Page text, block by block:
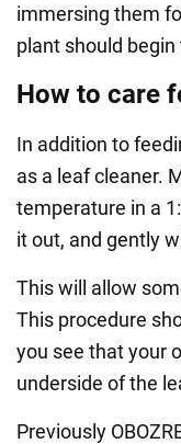
immersing them
plant should
How to care
In addition to
as a leaf cleaner.
temperature in a
it out, and gently
This will allow
This procedure
you see that your
underside of the
Previously